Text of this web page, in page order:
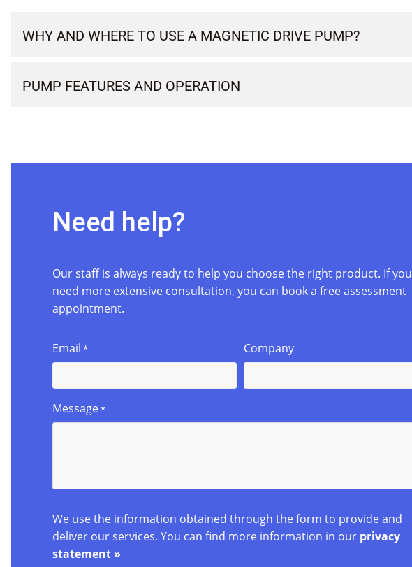
WHY AND WHERE TO USE A MAGNETIC DRIVE PUMP?
PUMP FEATURES AND OPERATION
Need help?
Our staff is always ready to help you choose the right product. If you
need more extensive consultation, you can book a free assessment
appointment.
Email * Company
Message*
We use the information obtained through the form to provide and
deliver our services. You can find more information in our privacy
statement »